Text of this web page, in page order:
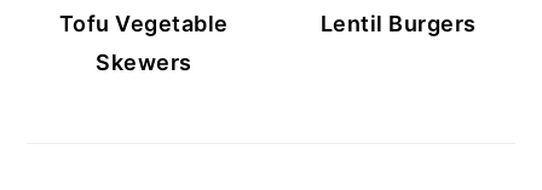
Tofu Vegetable
Skewers
Lentil Burgers